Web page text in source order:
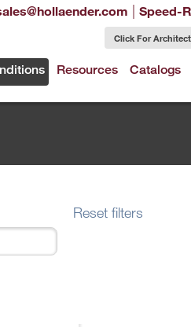
| Speed-
Click For
Resources Catalogs
Reset filters